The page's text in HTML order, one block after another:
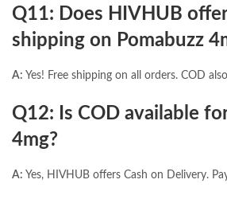
Q11: Does HIVHUB
shipping on Pomabuzz
A: Yes! Free shipping on all orders. COD
Q12: Is COD available
4mg?
A: Yes, HIVHUB offers Cash on Delivery.